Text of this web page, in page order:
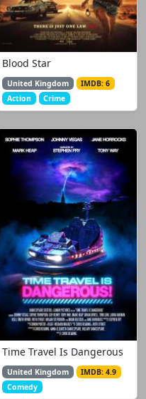
Blood Star
United Kingdom
IMDB: 6
Action
Crime
Time Travel Is Dangerous
United Kingdom
IMDB: 4.9
Comedy